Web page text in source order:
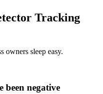
Tracking
owners sleep easy.
negative